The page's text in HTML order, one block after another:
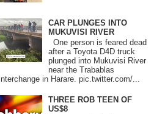
CAR PLUNGES INTO
MUKUVISI RIVER
One person is feared dead
after a Toyota D4D truck
plunged into Mukuvisi River
near the Trabablas
Interchange in Harare. pic.twitter.com/...
THREE ROB TEEN OF
US$8